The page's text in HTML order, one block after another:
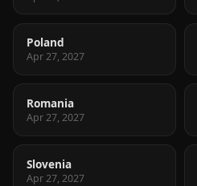
Poland
Apr 27, 2027
Romania
Apr 27, 2027
Slovenia
Apr 27, 2027